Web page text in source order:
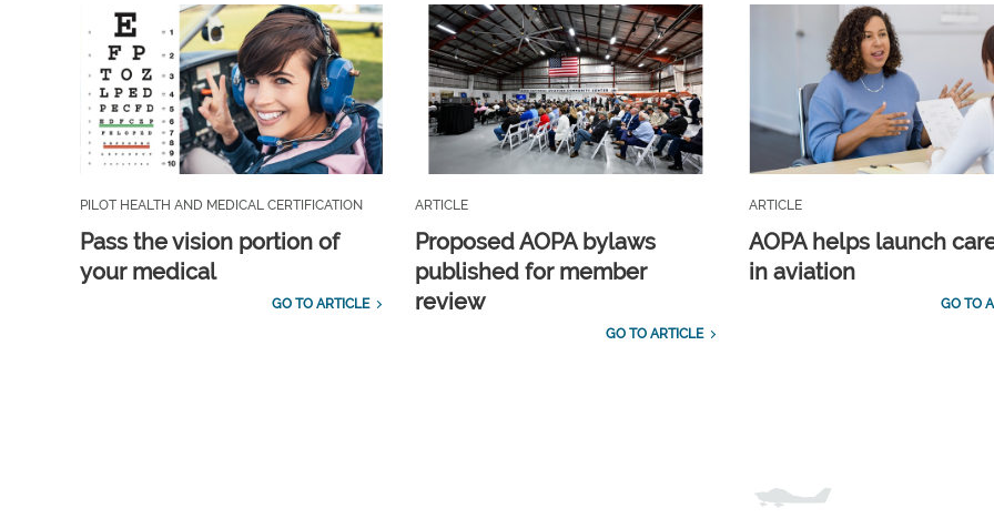
PILOT HEALTH AND MEDICAL CERTIFICATION
Pass the vision portion of
your medical
GO TO ARTICLE
ARTICLE
Proposed AOPA bylaws
published for member
review
GO TO ARTICLE
ARTICLE
AOPA helps launch
in aviation
GO TO